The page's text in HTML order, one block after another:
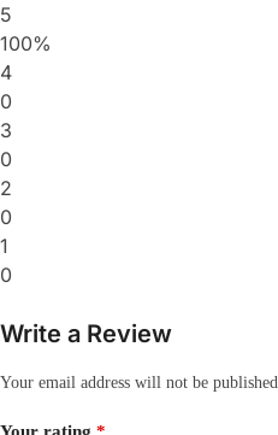
5
100%
4
0
3
0
2
0
1
0
Write a Review
Your email address will not be published.